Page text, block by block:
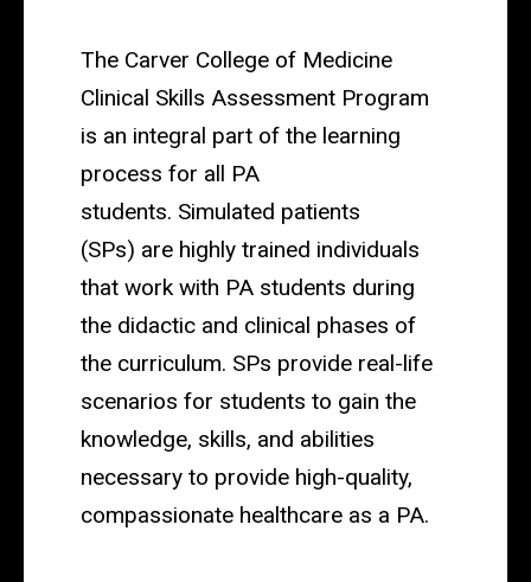
The Carver College of Medicine
Clinical Skills Assessment Program
is an integral part of the learning
process for all PA
students. Simulated patients
(SPs) are highly trained individuals
that work with PA students during
the didactic and clinical phases of
the curriculum. SPs provide real-life
scenarios for students to gain the
knowledge, skills, and abilities
necessary to provide high-quality,
compassionate healthcare as a PA.